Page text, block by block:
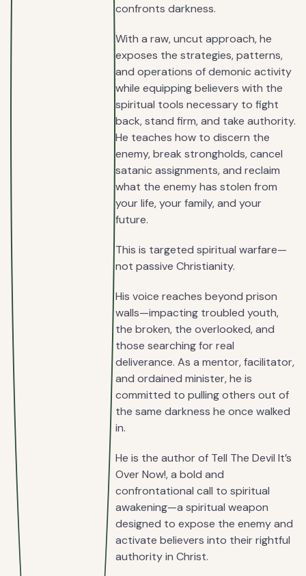
confronts darkness.
With a raw, uncut approach, he
exposes the strategies, patterns,
and operations of demonic activity
while equipping believers with the
spiritual tools necessary to fight
back, stand firm, and take authority.
He teaches how to discern the
enemy, break strongholds, cancel
satanic assignments, and reclaim
what the enemy has stolen from
your life, your family, and your
future.
This is targeted spiritual warfare—
not passive Christianity.
His voice reaches beyond prison
walls—impacting troubled youth,
the broken, the overlooked, and
those searching for real
deliverance. As a mentor, facilitator,
and ordained minister, he is
committed to pulling others out of
the same darkness he once walked
in.
He is the author of Tell The Devil It’s
Over Now!, a bold and
confrontational call to spiritual
awakening—a spiritual weapon
designed to expose the enemy and
activate believers into their rightful
authority in Christ.